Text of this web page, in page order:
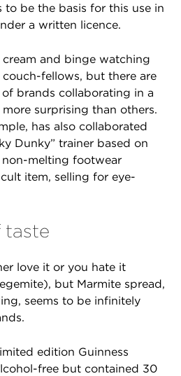
to be the basis for this use in
a written licence.
cream and binge watching
couch-fellows, but there are
brands collaborating in a
more surprising than others.
has also collaborated
Dunky” trainer based on
non-melting footwear
item, selling for eye-
taste
love it or you hate it
but Marmite spread,
seems to be infinitely
edition Guinness
free but contained 30